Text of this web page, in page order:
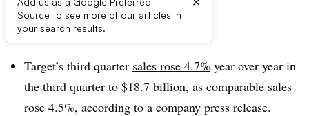
Source to see more of our articles in
your search results.
Dive Brief:
Target’s third quarter sales rose 4.7% year over year in
the third quarter to $18.7 billion, as comparable sales
rose 4.5%, according to a company press release.